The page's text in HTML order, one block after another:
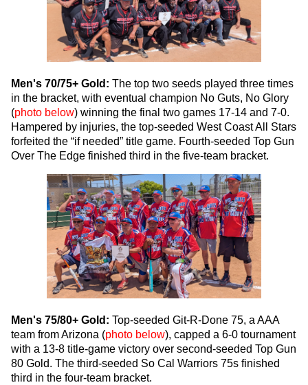
Men's 70/75+ Gold: The top two seeds played three times
in the bracket, with eventual champion No Guts, No Glory
(photo below) winning the final two games 17-14 and 7-0.
Hampered by injuries, the top-seeded West Coast All Stars
forfeited the “if needed” title game. Fourth-seeded Top Gun
Over The Edge finished third in the five-team bracket.
Men's 75/80+ Gold: Top-seeded Git-R-Done 75, a AAA
team from Arizona (photo below), capped a 6-0 tournament
with a 13-8 title-game victory over second-seeded Top Gun
80 Gold. The third-seeded So Cal Warriors 75s finished
third in the four-team bracket.